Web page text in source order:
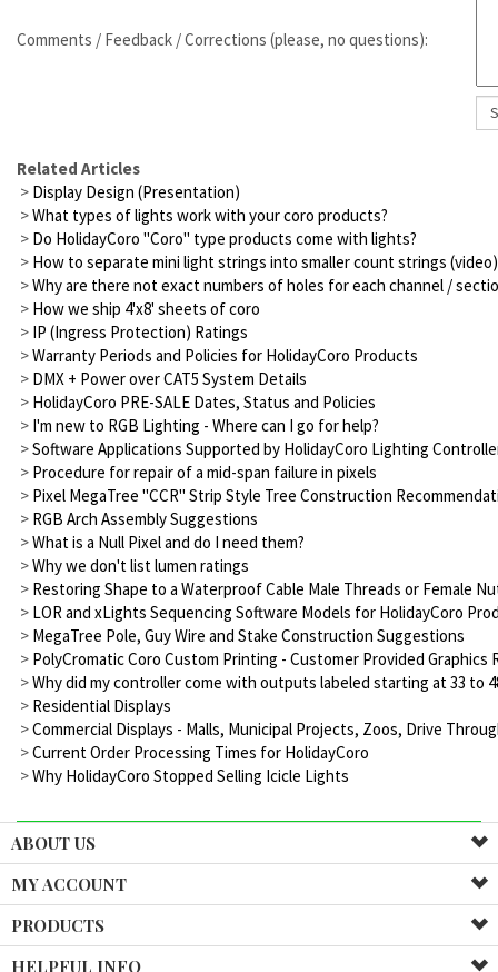
Comments / Feedback / Corrections (please, no questions):
Related Articles
> Display Design (Presentation)
>What types of lights work with your coro products?
> Do HolidayCoro "Coro" type products come with lights?
> How to separate mini light strings into smaller count strings (video)
>Why are there not exact numbers of holes for each channel /
> How we ship 4'x8' sheets of coro
> IP (Ingress Protection) Ratings
>Warranty Periods and Policies for HolidayCoro Products
> DMX + Power over CAT5 System Details
> HolidayCoro PRE-SALE Dates, Status and Policies
> I'm new to RGB Lighting - Where can I go for help?
>Software Applications Supported by HolidayCoro Lighting
> Procedure for repair of a mid-span failure in pixels
> Pixel MegaTree "CCR" Strip Style Tree Construction
> RGB Arch Assembly Suggestions
>What is a Null Pixel and do I need them?
>Why we don't list lumen ratings
> Restoring Shape to a Waterproof Cable Male Threads or Female
> LOR and xLights Sequencing Software Models for HolidayCoro
> MegaTree Pole, Guy Wire and Stake Construction Suggestions
> PolyCromatic Coro Custom Printing - Customer Provided Graphics
>Why did my controller come with outputs labeled starting at 33 to
> Residential Displays
>Commercial Displays - Malls, Municipal Projects, Zoos, Drive
>Current Order Processing Times for HolidayCoro
>Why HolidayCoro Stopped Selling Icicle Lights
ABOUT US
MY ACCOUNT
PRODUCTS
HELPFUL INFO